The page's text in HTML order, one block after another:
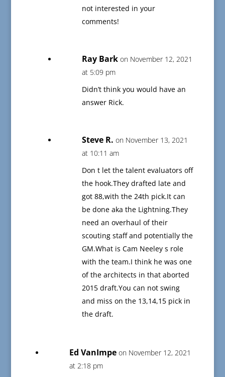
not interested in your
comments!
Ray Bark on November 12, 2021
at 5:09 pm
Didn’t think you would have an
answer Rick.
Steve R. on November 13, 2021
at 10:11 am
Don t let the talent evaluators off
the hook.They drafted late and
got 88,with the 24th pick.It can
be done aka the Lightning.They
need an overhaul of their
scouting staff and potentially the
GM.What is Cam Neeley s role
with the team.I think he was one
of the architects in that aborted
2015 draft.You can not swing
and miss on the 13,14,15 pick in
the draft.
Ed VanImpe on November 12, 2021
at 2:18 pm